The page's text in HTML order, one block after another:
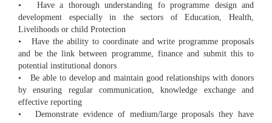
• Have a thorough understanding fo programme design and
development especially in the sectors of Education, Health,
Livelihoods or child Protection
• Have the ability to coordinate and write programme proposals
and be the link between programme, finance and submit this to
potential institutional donors
• Be able to develop and maintain good relationships with donors
by ensuring regular communication, knowledge exchange and
effective reporting
• Demonstrate evidence of medium/large proposals they have